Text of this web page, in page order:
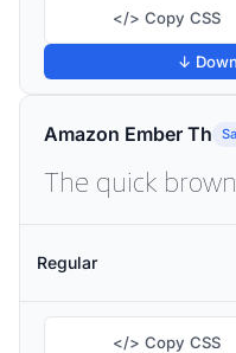
</> Copy CSS
↓
Amazon Ember Th
Regular
</> Copy CSS